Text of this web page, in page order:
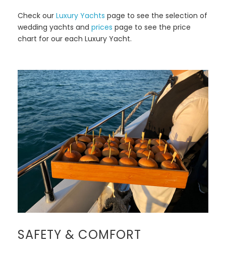
Check our Luxury Yachts page to see the selection of
wedding yachts and prices page to see the price
chart for our each Luxury Yacht.
SAFETY & COMFORT